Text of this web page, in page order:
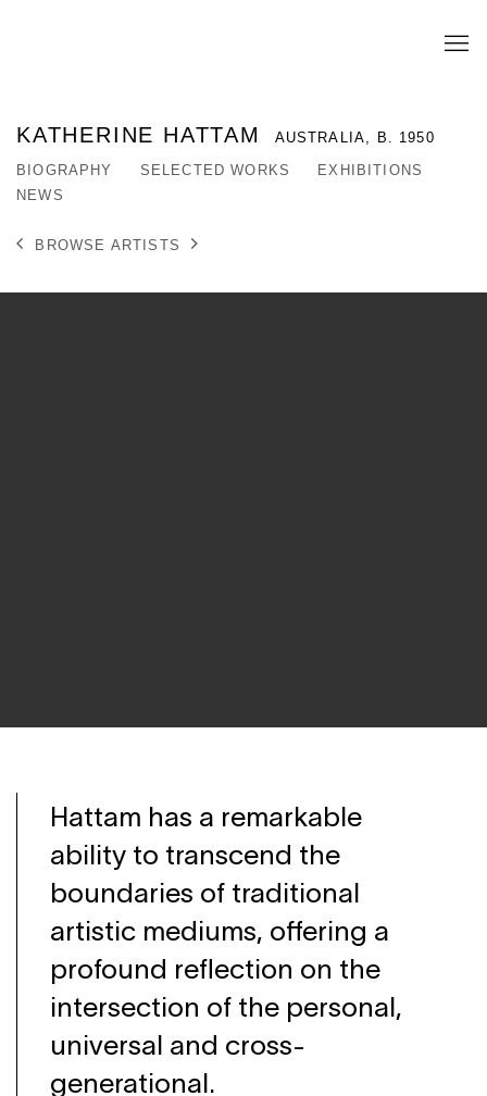
KATHERINE HATTAM AUSTRALIA, B. 1950
BIOGRAPHY
SELECTED WORKS
EXHIBITIONS
NEWS
BROWSE ARTISTS
Hattam has a remarkable
ability to transcend the
boundaries of traditional
artistic mediums, offering a
profound reflection on the
intersection of the personal,
universal and cross-
generational.